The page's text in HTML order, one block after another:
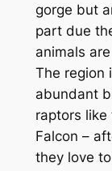
gorge but
part due
animals
The region
abundant
raptors like
Falcon –
they love